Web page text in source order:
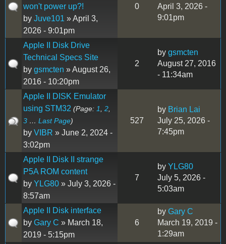
won't power up?!
by Juve101 » April 3,
2026 - 9:01pm
0
April 3, 2026 -
9:01pm
Apple II Disk Drive
Technical Specs Site
by gsmcten » August 26,
2016 - 10:20pm
2
by gsmcten
August 27, 2016
- 11:34am
Apple II DISK Emulator
using STM32 (Page: 1 2
3 … Last Page)
by VIBR » June 2, 2024 -
3:02pm
527
by Brian Lai
July 25, 2026 -
7:45pm
Apple II Disk II strange
P5A ROM content
by YLG80 » July 3, 2026 -
8:57am
7
by YLG80
July 5, 2026 -
5:03am
Apple II Disk interface
by Gary C » March 18,
2019 - 5:15pm
6
by Gary C
March 19, 2019 -
1:29am